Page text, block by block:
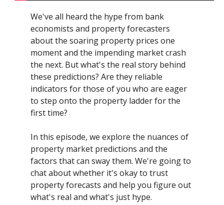
We've all heard the hype from bank
economists and property forecasters
about the soaring property prices one
moment and the impending market crash
the next. But what's the real story behind
these predictions? Are they reliable
indicators for those of you who are eager
to step onto the property ladder for the
first time?
In this episode, we explore the nuances of
property market predictions and the
factors that can sway them. We're going to
chat about whether it's okay to trust
property forecasts and help you figure out
what's real and what's just hype.